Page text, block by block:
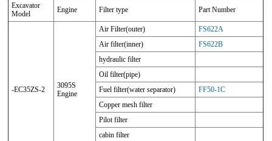
Excavator
Model
Engine Filter type Part Number
-EC35ZS-2
3095S
Engine
Air Filter(outer)
FS622A
Air filter(inner)
FS622B
hydraulic filter
Oil filter(pipe)
Fuel filter(water separator)
FF50-1C
Copper mesh filter
Pilot filter
cabin filter